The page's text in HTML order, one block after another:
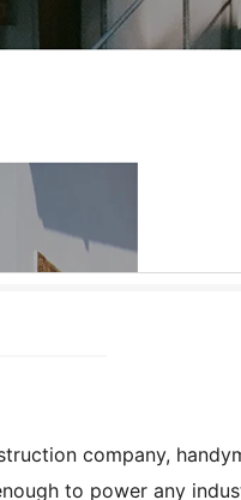
company,
to power any